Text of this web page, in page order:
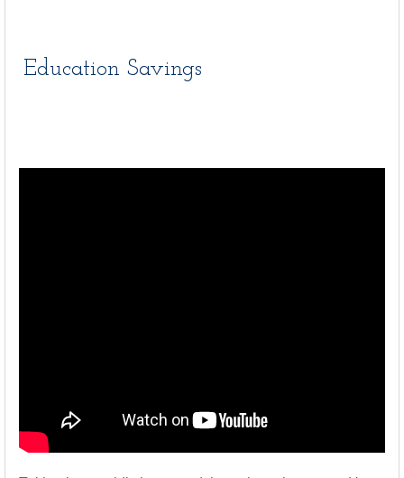
Education Savings